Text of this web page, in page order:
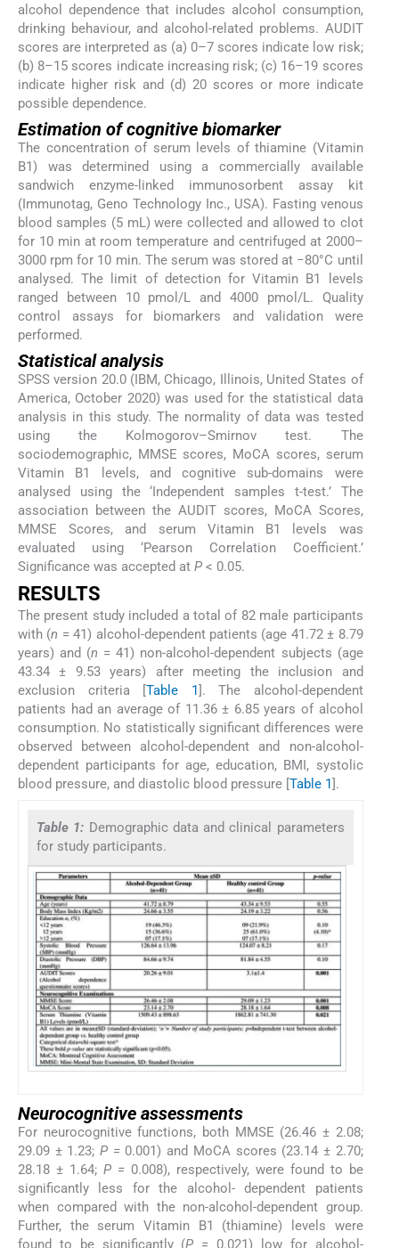
alcohol dependence that includes alcohol consumption,
drinking behaviour, and alcohol-related problems. AUDIT
scores are interpreted as (a) 0–7 scores indicate low risk;
(b) 8–15 scores indicate increasing risk; (c) 16–19 scores
indicate higher risk and (d) 20 scores or more indicate
possible dependence.
Estimation of cognitive biomarker
The concentration of serum levels of thiamine (Vitamin
B1) was determined using a commercially available
sandwich enzyme-linked immunosorbent assay kit
(Immunotag, Geno Technology Inc., USA). Fasting venous
blood samples (5 mL) were collected and allowed to clot
for 10 min at room temperature and centrifuged at 2000–
3000 rpm for 10 min. The serum was stored at −80°C until
analysed. The limit of detection for Vitamin B1 levels
ranged between 10 pmol/L and 4000 pmol/L. Quality
control assays for biomarkers and validation were
performed.
Statistical analysis
SPSS version 20.0 (IBM, Chicago, Illinois, United States of
America, October 2020) was used for the statistical data
analysis in this study. The normality of data was tested
using the Kolmogorov–Smirnov test. The
sociodemographic, MMSE scores, MoCA scores, serum
Vitamin B1 levels, and cognitive sub-domains were
analysed using the ‘Independent samples t-test.’ The
association between the AUDIT scores, MoCA Scores,
MMSE Scores, and serum Vitamin B1 levels was
evaluated using ‘Pearson Correlation Coefficient.’
Significance was accepted at P < 0.05.
RESULTS
The present study included a total of 82 male participants
with (n = 41) alcohol-dependent patients (age 41.72 ± 8.79
years) and (n = 41) non-alcohol-dependent subjects (age
43.34 ± 9.53 years) after meeting the inclusion and
exclusion criteria [Table 1]. The alcohol-dependent
patients had an average of 11.36 ± 6.85 years of alcohol
consumption. No statistically significant differences were
observed between alcohol-dependent and non-alcohol-
dependent participants for age, education, BMI, systolic
blood pressure, and diastolic blood pressure [Table 1].
Table 1: Demographic data and clinical parameters
for study participants.
Neurocognitive assessments
For neurocognitive functions, both MMSE (26.46 ± 2.08;
29.09 ± 1.23;P =0.001) and MoCA scores (23.14 ± 2.70;
28.18 ± 1.64; P =0.008), respectively, were found to be
significantly less for the alcohol- dependent patients
when compared with the non-alcohol-dependent group.
Further, the serum Vitamin B1 (thiamine) levels were
found to be significantly (P = 0.021) low for alcohol-